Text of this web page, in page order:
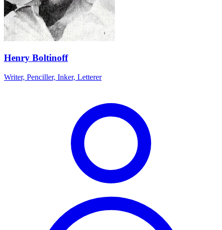
Henry Boltinoff
Writer, Penciller, Inker, Letterer